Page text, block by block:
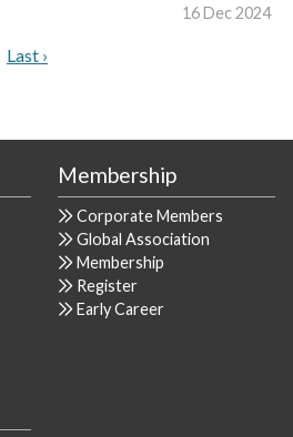
16 Dec 2024
Last ›
Membership
Corporate Members
Global Association
Membership
Register
Early Career